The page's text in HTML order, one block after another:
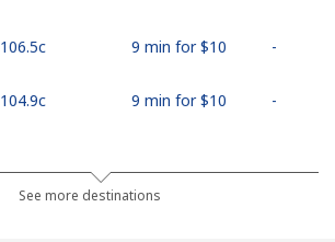
⁦106.5c⁩ 9 min for ⁦$10⁩ -
⁦104.9c⁩ 9 min for ⁦$10⁩ -
See more destinations